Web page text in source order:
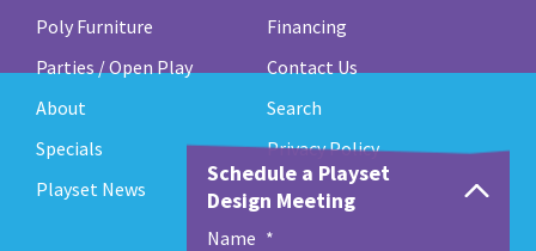
Poly Furniture
Parties / Open Play
About
Specials
Playset News
Financing
Contact Us
Search
Privacy Policy
Schedule a Playset
Design Meeting
Name *